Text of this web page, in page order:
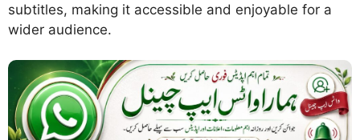
subtitles, making it accessible and enjoyable for a
wider audience.